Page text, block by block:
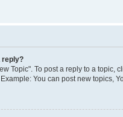
reply?
Topic". To post a reply to a
You can post new topics,